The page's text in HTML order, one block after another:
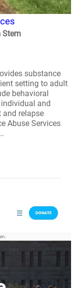
Stem
substance
setting to adult
behavioral
and
and relapse
Abuse Services